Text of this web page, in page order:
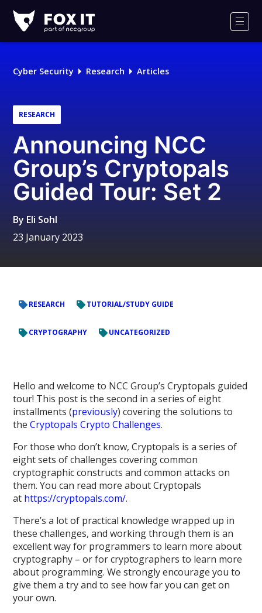
IT
Logo
Cyber Security Research Articles
RESEARCH
Announcing NCC
Group’s Cryptopals
Guided Tour: Set 2
By Eli Sohl
23 January 2023
RESEARCH TUTORIAL/STUDY GUIDE
CRYPTOGRAPHY UNCATEGORIZED
Hello and welcome to NCC Group’s Cryptopals guided
tour! This post is the second in a series of eight
installments (previously) covering the solutions to
theCryptopals Crypto Challenges.
For those who don’t know, Cryptopals is a series of
eight sets of challenges covering common
cryptographic constructs and common attacks on
them. You can read more about Cryptopals
at https://cryptopals.com/.
There’s a lot of practical knowledge wrapped up in
these challenges, and working through them is an
excellent way for programmers to learn more about
cryptography – or for cryptographers to learn more
about programming. We strongly encourage you to
give them a try and to see how far you can get on
your own.